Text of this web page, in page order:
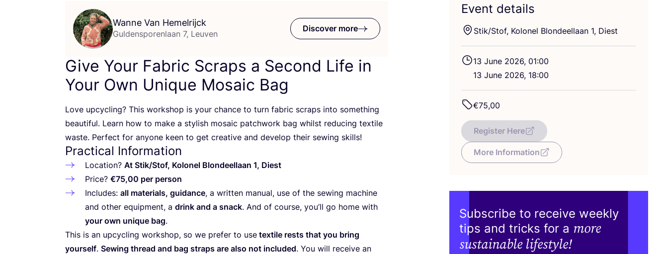
Wanne Van Hemelrijck
Guldensporenlaan 7, Leuven
Discover more
Give Your Fabric Scraps a Second Life in
Your Own Unique Mosaic Bag
Love upcycling? This workshop is your chance to turn fabric scraps into something
beautiful. Learn how to make a stylish mosaic patchwork bag whilst reducing textile
waste. Perfect for anyone keen to get creative and develop their sewing skills!
Practical Information
Location? At Stik/​Stof, Kolonel Blondeellaan 1, Diest
Price? €75,00 per person
Includes: all materials, guidance, a written manual, use of the sewing machine
and other equipment, a drink and a snack. And of course, you’ll go home with
your own unique bag.
This is an upcycling workshop, so we prefer to use textile rests that you bring
yourself. Sewing thread and bag straps are also not included. You will receive an
Event details
Stik/​Stof, Kolonel Blondeellaan 1, Diest
13 June 2026, 01:00
13 June 2026, 18:00
€75,00
Register Here
More Information
Subscribe to receive weekly
tips and tricks for a more
sustainable lifestyle!